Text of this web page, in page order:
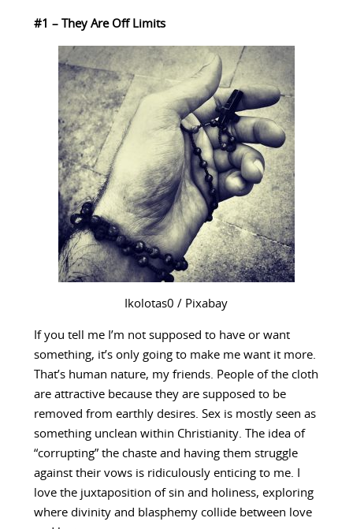
#1 – They Are Off Limits
Ikolotas0 / Pixabay
If you tell me I’m not supposed to have or want
something, it’s only going to make me want it more.
That’s human nature, my friends. People of the cloth
are attractive because they are supposed to be
removed from earthly desires. Sex is mostly seen as
something unclean within Christianity. The idea of
“corrupting” the chaste and having them struggle
against their vows is ridiculously enticing to me. I
love the juxtaposition of sin and holiness, exploring
where divinity and blasphemy collide between love